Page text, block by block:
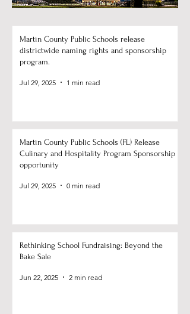
Martin County Public Schools release
districtwide naming rights and sponsorship
program.
Jul 29, 2025 1 min read
Martin County Public Schools (FL) Release
Culinary and Hospitality Program Sponsorship
opportunity
Jul 29, 2025 0 min read
Rethinking School Fundraising: Beyond the
Bake Sale
Jun 22, 2025 2 min read